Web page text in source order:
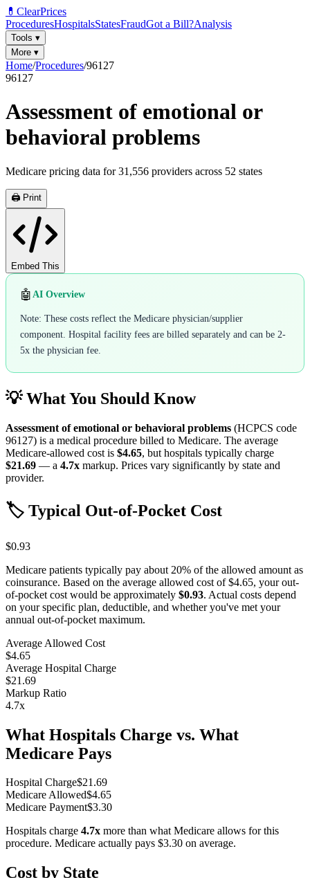
💊 ClearPrices
ProceduresHospitalsStatesFraudGot a Bill?Analysis
Tools ▾
More ▾
Home/Procedures/96127
96127
Assessment of emotional or
behavioral problems
Medicare pricing data for31,556 providers across 52 states
🖨️ Print
Embed This
🤖 AI Overview
Note: These costs reflect the Medicare physician/supplier
component. Hospital facility fees are billed separately and can be 2-
5x the physician fee.
💡 What You Should Know
Assessment of emotional or behavioral problems (HCPCS code
96127) is a medical procedure billed to Medicare. The average
Medicare-allowed cost is $4.65, but hospitals typically charge
$21.69 — a 4.7x markup. Prices vary significantly by state and
provider.
🏷️ Typical Out-of-Pocket Cost
$0.93
Medicare patients typically pay about 20% of the allowed amount as
coinsurance. Based on the average allowed cost of$4.65, your out-
of-pocket cost would be approximately $0.93. Actual costs depend
on your specific plan, deductible, and whether you've met your
annual out-of-pocket maximum.
Average Allowed Cost
$4.65
Average Hospital Charge
$21.69
Markup Ratio
4.7x
What Hospitals Charge vs. What
Medicare Pays
Hospital Charge$21.69
Medicare Allowed$4.65
Medicare Payment$3.30
Hospitals charge 4.7x more than what Medicare allows for this
procedure. Medicare actually pays $3.30 on average.
Cost by State